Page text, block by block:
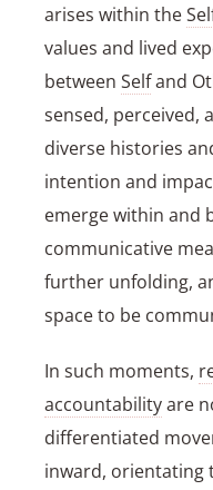
arises within the
values and lived
between Selfand
sensed, perceived,
diverse histories
intention and
emerge within and
communicative
further unfolding,
space to be
In such moments,
accountabilityare
differentiated
inward, orientating